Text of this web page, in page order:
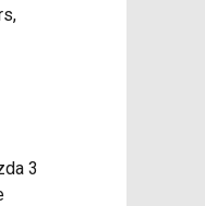
3